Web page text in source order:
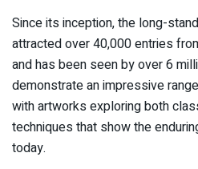
Since its inception, the long-
attracted over 40,000 entries
and has been seen by over 6
demonstrate an impressive
with artworks exploring both
techniques that show the
today.